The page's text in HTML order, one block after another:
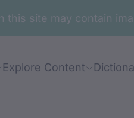
site may contain
Explore Content